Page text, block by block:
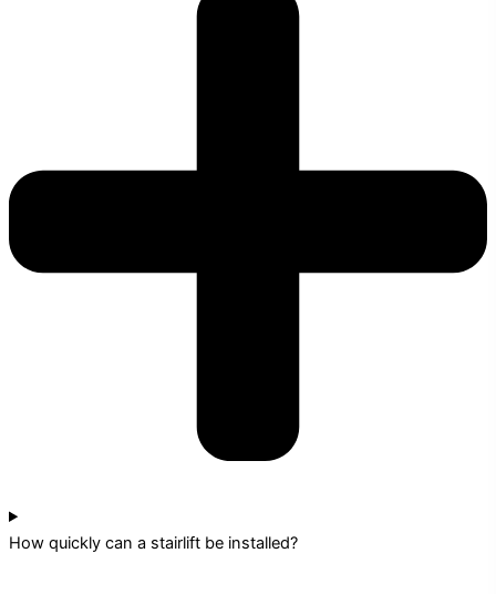
How quickly can a stairlift be installed?